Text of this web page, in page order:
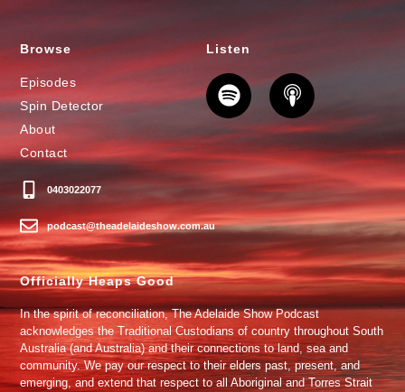
Browse
Episodes
Spin Detector
About
Contact
0403022077
podcast@theadelaideshow.com.au
Listen
Officially Heaps Good
In the spirit of reconciliation, The Adelaide Show Podcast
acknowledges the Traditional Custodians of country throughout South
Australia (and Australia) and their connections to land, sea and
community. We pay our respect to their elders past, present, and
emerging, and extend that respect to all Aboriginal and Torres Strait